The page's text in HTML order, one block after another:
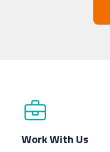
Work With Us